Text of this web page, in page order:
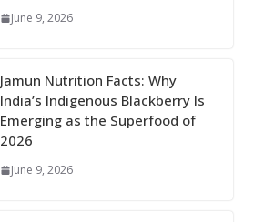
June 9, 2026
Jamun Nutrition Facts: Why
India’s Indigenous Blackberry Is
Emerging as the Superfood of
2026
June 9, 2026